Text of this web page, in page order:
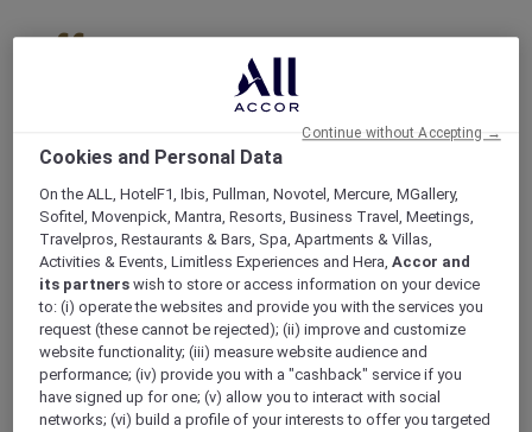
to
Cookies and Personal Data
On the ALL, HotelF1, Ibis, Pullman, Novotel, Mercure, MGallery,
Sofitel, Movenpick, Mantra, Resorts, Business Travel, Meetings,
Travelpros, Restaurants & Bars, Spa, Apartments & Villas,
Activities & Events, Limitless Experiences and Hera,Accor and
its partners wish to store or access information on your device
to: (i) operate the websites and provide you with the services you
request (these cannot be rejected); (ii) improve and customize
website functionality; (iii) measure website audience and
performance; (iv) provide you with a "cashback" service if you
have signed up for one; (v) allow you to interact with social
networks; (vi) build a profile of your interests to offer you targeted
Continue without Accepting →